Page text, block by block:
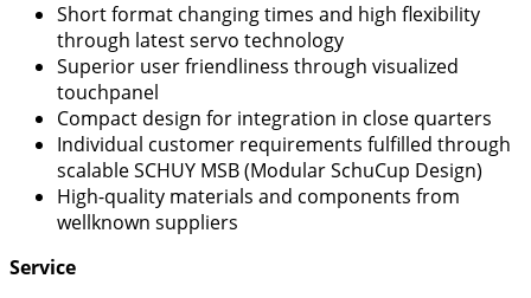
Short format changing times and high flexibility
through latest servo technology
Superior user friendliness through visualized
touchpanel
Compact design for integration in close quarters
Individual customer requirements fulfilled through
scalable SCHUY MSB (Modular SchuCup Design)
High-quality materials and components from
wellknown suppliers
Service